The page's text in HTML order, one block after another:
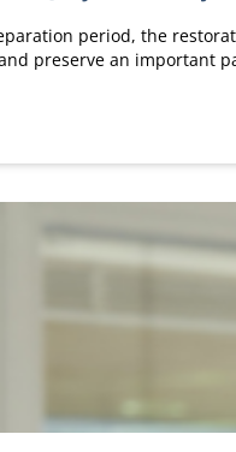
period, the
preserve an important